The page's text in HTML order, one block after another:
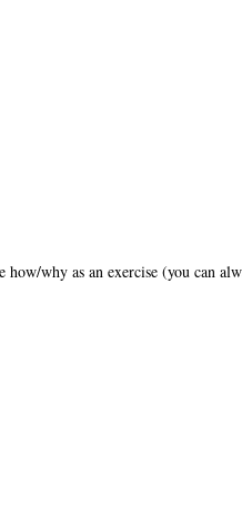
why as an exercise (you can